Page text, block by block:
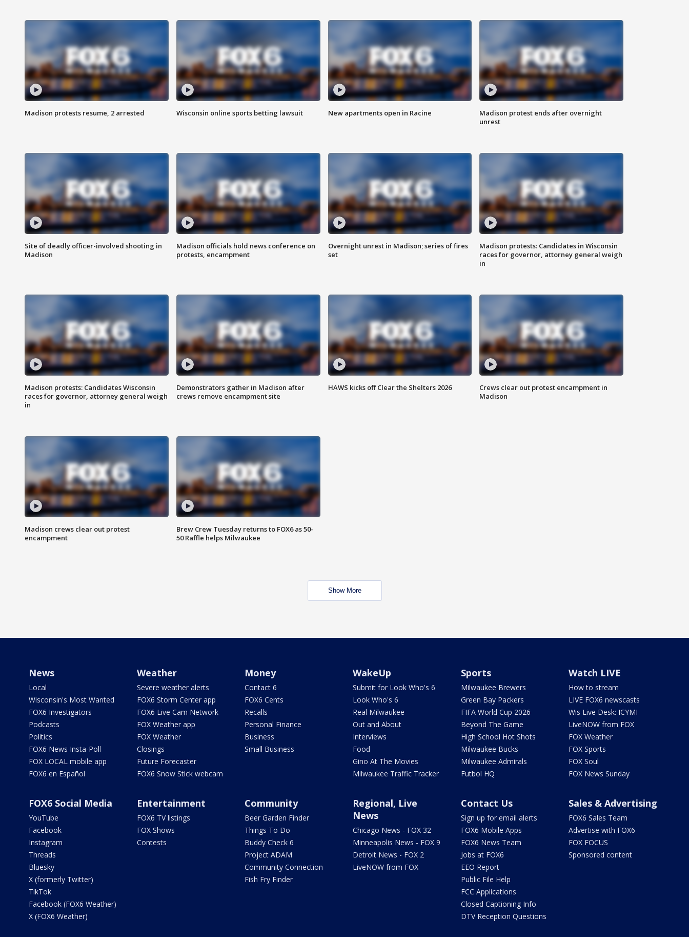
Madison protests resume, 2 arrested Wisconsin online sports betting lawsuit New apartments open in Racine
Madison protest ends after overnight
unrest
Site of deadly officer-involved shooting in
Madison
Madison officials hold news conference on
protests, encampment
Overnight unrest in Madison; series of fires
set
Madison protests: Candidates in Wisconsin
races for governor, attorney general weigh
in
Madison protests: Candidates Wisconsin
races for governor, attorney general weigh
in
Demonstrators gather in Madison after
crews remove encampment site
HAWS kicks off Clear the Shelters 2026
Crews clear out protest encampment in
Madison
Madison crews clear out protest
encampment
Brew Crew Tuesday returns to FOX6 as 50-
50 Raffle helps Milwaukee
Show More
News
Local
Wisconsin's Most Wanted
FOX6 Investigators
Podcasts
Politics
FOX6 News Insta-Poll
FOX LOCAL mobile app
FOX6 en Español
Weather
Severe weather alerts
FOX6 Storm Center app
FOX6 Live Cam Network
FOX Weather app
FOX Weather
Closings
Future Forecaster
FOX6 Snow Stick webcam
Money
Contact 6
FOX6 Cents
Recalls
Personal Finance
Business
Small Business
WakeUp
Submit for Look Who's 6
Look Who's 6
Real Milwaukee
Out and About
Interviews
Food
Gino At The Movies
Milwaukee Traffic Tracker
Sports
Milwaukee Brewers
Green Bay Packers
FIFA World Cup 2026
Beyond The Game
High School Hot Shots
Milwaukee Bucks
Milwaukee Admirals
Futbol HQ
Watch LIVE
How to stream
LIVE FOX6 newscasts
Wis Live Desk: ICYMI
LiveNOW from FOX
FOX Weather
FOX Sports
FOX Soul
FOX News Sunday
FOX6 Social Media
YouTube
Facebook
Instagram
Threads
Bluesky
X (formerly Twitter)
TikTok
Facebook (FOX6 Weather)
X (FOX6 Weather)
Entertainment
FOX6 TV listings
FOX Shows
Contests
Community
Beer Garden Finder
Things To Do
Buddy Check 6
Project ADAM
Community Connection
Fish Fry Finder
Regional, Live
News
Chicago News - FOX 32
Minneapolis News - FOX 9
Detroit News - FOX 2
LiveNOW from FOX
Contact Us
Sign up for email alerts
FOX6 Mobile Apps
FOX6 News Team
Jobs at FOX6
EEO Report
Public File Help
FCC Applications
Closed Captioning Info
DTV Reception Questions
Sales & Advertising
FOX6 Sales Team
Advertise with FOX6
FOX FOCUS
Sponsored content